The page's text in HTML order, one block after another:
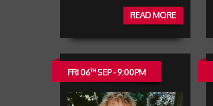
READ MORE
FRI 06THSEP - 9:00PM